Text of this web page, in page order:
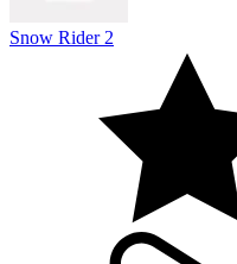
Snow Rider 2